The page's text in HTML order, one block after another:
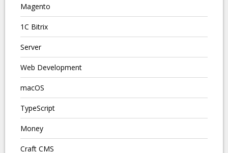
Magento
1C Bitrix
Server
Web Development
macOS
TypeScript
Money
Craft CMS